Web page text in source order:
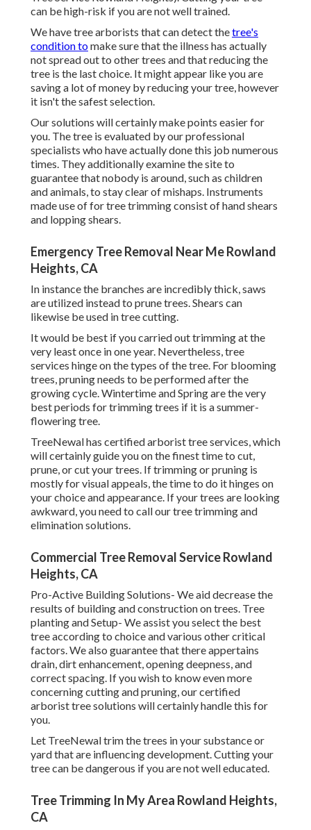
can be high-risk if you are not well trained.
We have tree arborists that can detect thetree's
condition tomake sure that the illness has actually
not spread out to other trees and that reducing the
tree is the last choice. It might appear like you are
saving a lot of money by reducing your tree, however
it isn't the safest selection.
Our solutions will certainly make points easier for
you. The tree is evaluated by our professional
specialists who have actually done this job numerous
times. They additionally examine the site to
guarantee that nobody is around, such as children
and animals, to stay clear of mishaps. Instruments
made use of for tree trimming consist of hand shears
and lopping shears.
Emergency Tree Removal Near Me Rowland
Heights, CA
In instance the branches are incredibly thick, saws
are utilized instead to prune trees. Shears can
likewise be used in tree cutting.
It would be best if you carried out trimming at the
very least once in one year. Nevertheless, tree
services hinge on the types of the tree. For blooming
trees, pruning needs to be performed after the
growing cycle. Wintertime and Spring are the very
best periods for trimming trees if it is a summer-
flowering tree.
TreeNewal has certified arborist tree services, which
will certainly guide you on the finest time to cut,
prune, or cut your trees. If trimming or pruning is
mostly for visual appeals, the time to do it hinges on
your choice and appearance. If your trees are looking
awkward, you need to call our tree trimming and
elimination solutions.
Commercial Tree Removal Service Rowland
Heights, CA
Pro-Active Building Solutions- We aid decrease the
results of building and construction on trees. Tree
planting and Setup- We assist you select the best
tree according to choice and various other critical
factors. We also guarantee that there appertains
drain, dirt enhancement, opening deepness, and
correct spacing. If you wish to know even more
concerning cutting and pruning, our certified
arborist tree solutions will certainly handle this for
you.
Let TreeNewal trim the trees in your substance or
yard that are influencing development. Cutting your
tree can be dangerous if you are not well educated.
Tree Trimming In My Area Rowland Heights,
CA